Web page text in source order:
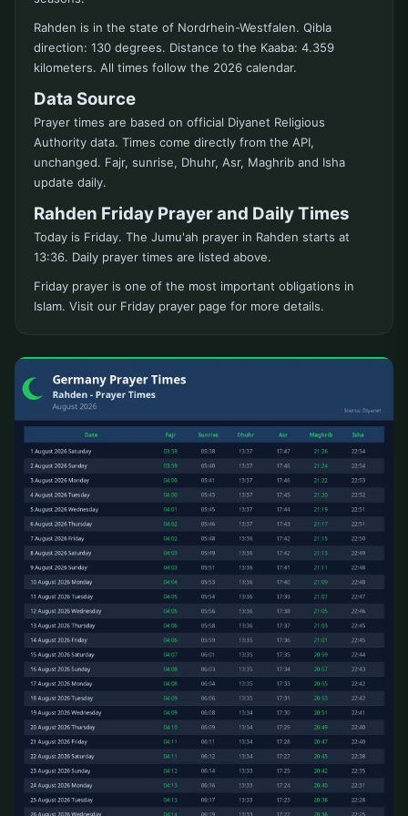
Rahden is in the state of Nordrhein-Westfalen. Qibla
direction: 130 degrees. Distance to the Kaaba: 4.359
kilometers. All times follow the 2026 calendar.
Data Source
Prayer times are based on official Diyanet Religious
Authority data. Times come directly from the API,
unchanged. Fajr, sunrise, Dhuhr, Asr, Maghrib and Isha
update daily.
Rahden Friday Prayer and Daily Times
Today is Friday. The Jumu'ah prayer in Rahden starts at
13:36. Daily prayer times are listed above.
Friday prayer is one of the most important obligations in
Islam. Visit our Friday prayer page for more details.